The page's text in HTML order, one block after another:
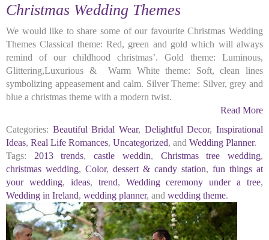
Christmas Wedding Themes
We would like to share some of our favourite Christmas Wedding
Themes Classical theme: Red, green and gold which will always
remind of our childhood christmas’. Gold theme: Luminous,
Glittering,Luxurious & Warm White theme: Soft, clean lines
symbolizing appeasement and calm. Silver Theme: Silver, grey and
blue a christmas theme with a modern twist.
Read More
Categories: Beautiful Bridal Wear, Delightful Decor,Inspirational
Ideas, Real Life Romances, Uncategorized, and Wedding Planner.
Tags:
2013 trends,castle weddin, Christmas tree wedding,
christmas wedding, Color, dessert & candy station, fun things at
your wedding, ideas, trend, Wedding ceremony under a tree,
Wedding in Ireland, wedding planner, and wedding theme.